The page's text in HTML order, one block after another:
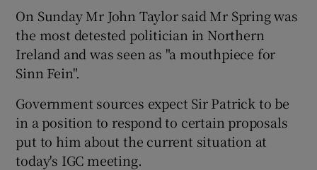
Show Sponsored sub sections
On Sunday Mr John Taylor said Mr Spring was
the most detested politician in Northern
Ireland and was seen as "a mouthpiece for
Sinn Fein".
Government sources expect Sir Patrick to be
in a position to respond to certain proposals
put to him about the current situation at
today's IGC meeting.